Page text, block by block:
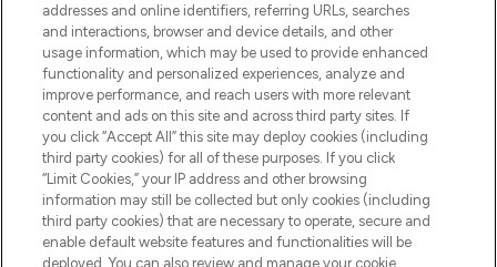
STORES AND SALONS
Pay Securely With
addresses and online identifiers, referring URLs, searches
and interactions, browser and device details, and other
usage information, which may be used to provide enhanced
functionality and personalized experiences, analyze and
improve performance, and reach users with more relevant
content and ads on this site and across third party sites. If
you click “Accept All” this site may deploy cookies (including
third party cookies) for all of these purposes. If you click
“Limit Cookies,” your IP address and other browsing
information may still be collected but only cookies (including
third party cookies) that are necessary to operate, secure and
enable default website features and functionalities will be
deployed. You can also review and manage your cookie